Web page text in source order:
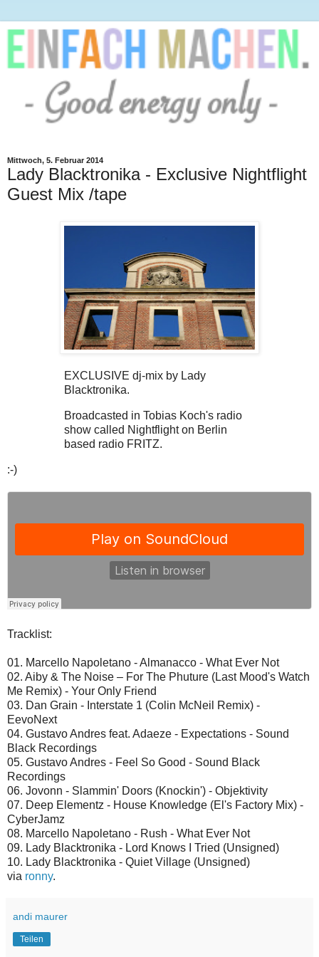
Mittwoch, 5. Februar 2014
Lady Blacktronika - Exclusive Nightflight
Guest Mix /tape
EXCLUSIVE dj-mix by Lady
Blacktronika.
Broadcasted in Tobias Koch's radio
show called Nightflight on Berlin
based radio FRITZ.
:-)
Tracklist:
01. Marcello Napoletano - Almanacco - What Ever Not
02. Aiby & The Noise ‎– For The Phuture (Last Mood's Watch
Me Remix) - Your Only Friend
03. Dan Grain - Interstate 1 (Colin McNeil Remix) -
EevoNext
04. Gustavo Andres feat. Adaeze - Expectations - Sound
Black Recordings
05. Gustavo Andres - Feel So Good - Sound Black
Recordings
06. Jovonn - Slammin' Doors (Knockin') - Objektivity
07. Deep Elementz - House Knowledge (El's Factory Mix) -
CyberJamz
08. Marcello Napoletano - Rush - What Ever Not
09. Lady Blacktronika - Lord Knows I Tried (Unsigned)
10. Lady Blacktronika - Quiet Village (Unsigned)
via ronny.
andi maurer
Teilen